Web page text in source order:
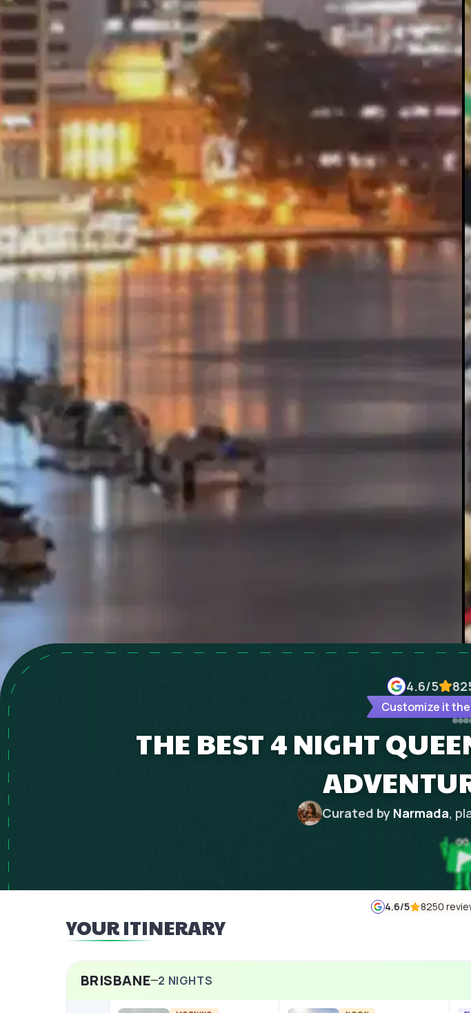
4.6/5
Customize it
THE BEST 4 NIGHT
Curated by Narmada,
4.6/5 8250
YOUR ITINERARY
BRISBANE 2 NIGHTS